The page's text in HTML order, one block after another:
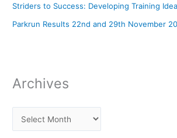
Striders to Success: Developing Training
Parkrun Results 22nd and 29th November
Archives